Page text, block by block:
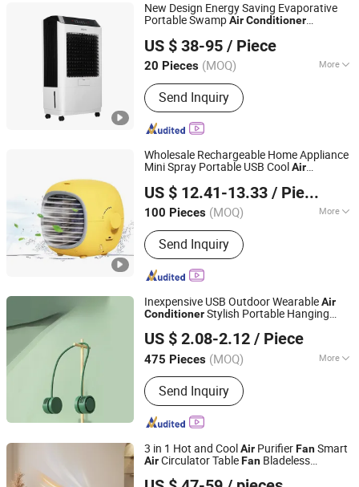
New Design Energy Saving Evaporative
Portable SwampAirConditioner
US $ 38-95 / Piece
20 Pieces (MOQ) More
Main Products:Evaporative Air Cooler,
Air Cooler, Swamp Cooler, Evaporative
Air Conditioner, Environmental Air
Conditioner, Air Conditioner, Desert
Cooler, Heater, Fan
Send Inquiry
Aolan (Fujian) Industry Co., Ltd.
Fujian, China Since 2021
Wholesale Rechargeable Home Appliance
Mini Spray Portable USB CoolAir
US $ 12.41-13.33 / Piece
100 Pieces (MOQ) More
Certification :GS, CCC, ROHS, CE, CB
Send Inquiry
Skylark Network Co., Ltd.
Zhejiang, China Since 2022
Inexpensive USB Outdoor WearableAir
ConditionerStylish Portable Hanging
US $ 2.08-2.12 / Piece
475 Pieces (MOQ) More
Main Products:Fan, Heater Fan, Air
Fryer, Toaster, Rice Cooker, Vacuum
Cleaner, Coffee Machine, Hairdressing
Appliance, Electric Toothbrush, Steam
Send Inquiry
Good Seller Co., Ltd
Zhejiang, China Since 2010
3 in 1 Hot and CoolAir PurifierFanSmart
AirCirculator TableFan Bladeless
Hangzhou Crossbow Brand Electric Appliance Co., Ltd.